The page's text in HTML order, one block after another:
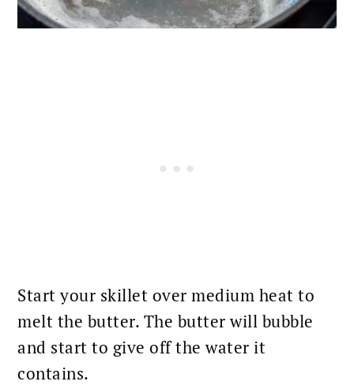
Start your skillet over medium heat to
melt the butter. The butter will bubble
and start to give off the water it
contains.